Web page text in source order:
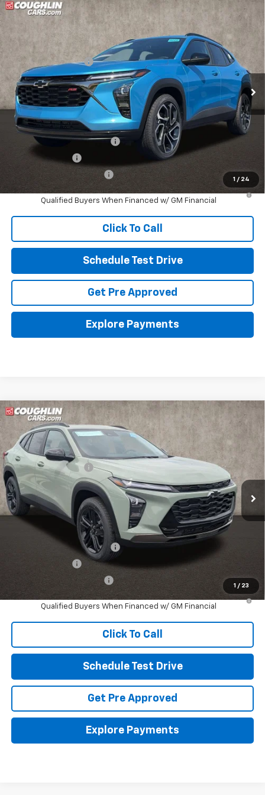
1 / 24
New 2026Chevrolet Trax
Coughlin Chevrolet of Pataskala
KL77LJEP6TC145089 Stock:P43096
In Stock Ext. Int.
MSRP:
$29,545
Documentation Fee
+$398
Final Price:
See dealer for Sale Price
Includes all dealer fees. Price excludes tax, title & registration.
Other offers you may qualify for:
Chevrolet GMF Bonus Cash -$500
GM Military Offer
GM First Responder Offer
-$500
2.9% APR for 48 Months and 90 Day Payment Deferral for Well-
Qualified Buyers When Financed w/ GM Financial
Click To Call
Schedule Test Drive
Get Pre Approved
Explore Payments
Compare Vehicle
1 / 23
New 2026Chevrolet Trax
Coughlin Chevrolet of Pataskala
VIN:
KL77LKEP3TC166133Stock:P43118
In Stock Ext. Int.
MSRP:
$27,990
Documentation Fee
Final Price:
See dealer for Sale Price
Includes all dealer fees. Price excludes tax, title & registration.
Other offers you may qualify for:
Chevrolet GMF Bonus Cash
GM Military Offer
GM First Responder Offer
-$500
2.9% APR for 48 Months and 90 Day Payment Deferral for Well-
Qualified Buyers When Financed w/ GM Financial
Click To Call
Schedule Test Drive
Get Pre Approved
Explore Payments
Compare Vehicle